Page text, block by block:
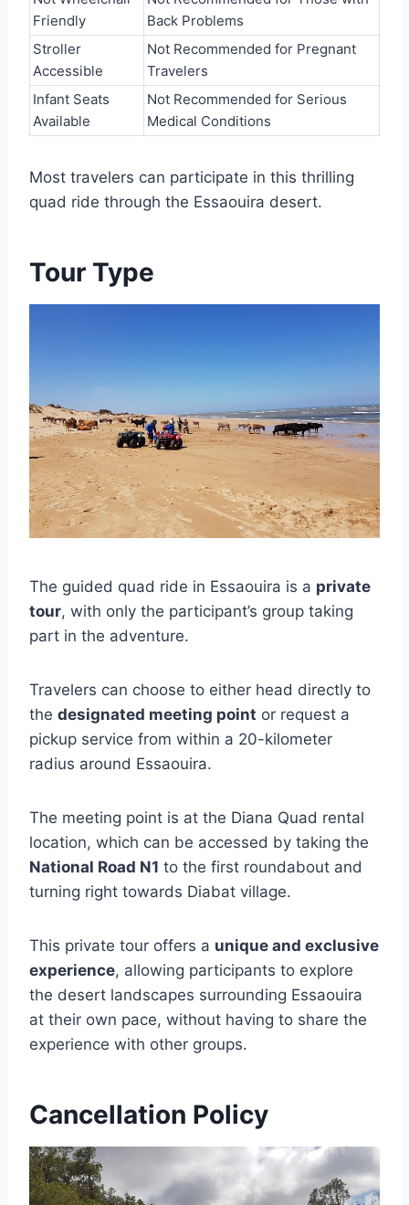
Friendly
Back Problems
Stroller
Accessible
Not Recommended for Pregnant
Travelers
Infant Seats
Available
Not Recommended for Serious
Medical Conditions
Most travelers can participate in this thrilling
quad ride through the Essaouira desert.
Tour Type
The guided quad ride in Essaouira is a private
tour, with only the participant’s group taking
part in the adventure.
Travelers can choose to either head directly to
the designated meeting point or request a
pickup service from within a 20-kilometer
radius around Essaouira.
The meeting point is at the Diana Quad rental
location, which can be accessed by taking the
National Road N1 to the first roundabout and
turning right towards Diabat village.
This private tour offers a unique and exclusive
experience, allowing participants to explore
the desert landscapes surrounding Essaouira
at their own pace, without having to share the
experience with other groups.
Cancellation Policy